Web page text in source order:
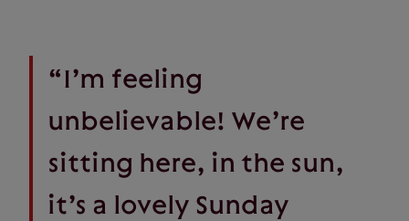
“I’m feeling
unbelievable! We’re
sitting here, in the sun,
it’s a lovely Sunday